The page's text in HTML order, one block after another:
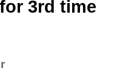
3rd time